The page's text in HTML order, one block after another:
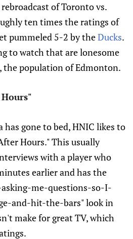
of Toronto vs.
ten times the ratings of
pummeled 5-2 by theDucks.
to watch that are lonesome
the population of Edmonton.
has gone to bed, HNIC likes to
Hours." This usually
with a player who
earlier and has the
me-questions-so-I-
and-hit-the-bars" look in
make for great TV, which